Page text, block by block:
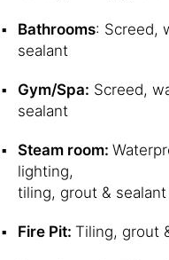
Bathrooms: Screed,
sealant
Gym/Spa: Screed,
sealant
Steam room:
lighting,
tiling, grout & sealant
Fire Pit: Tiling, grout